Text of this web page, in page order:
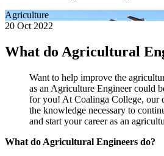
Agriculture
20 Oct 2022
What do Agricultural
Want to help improve the
as an Agriculture Engineer could
for you! At Coalinga College, our
the knowledge necessary to
and start your career as an
What do Agricultural Engineers do?